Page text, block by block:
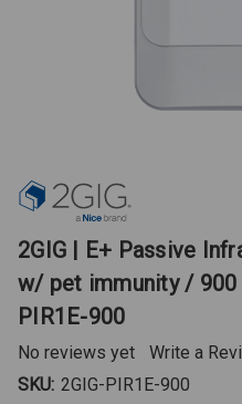
2GIG | E+ Passive
w/ pet immunity /
PIR1E-900
No reviews yet
Write a
SKU: 2GIG-PIR1E-900